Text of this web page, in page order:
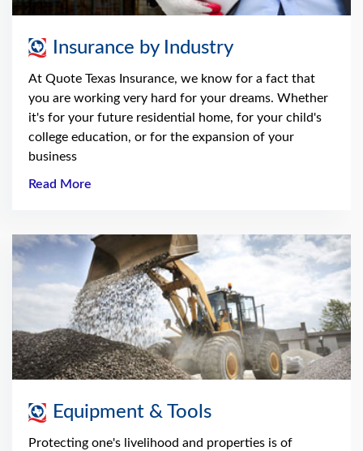
Insurance by Industry
At Quote Texas Insurance, we know for a fact that
you are working very hard for your dreams. Whether
it's for your future residential home, for your child's
college education, or for the expansion of your
business
Read More
Equipment & Tools
Protecting one's livelihood and properties is of